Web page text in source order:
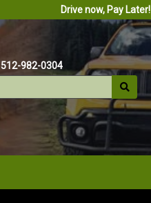
Drive now, Pay Later!
512-982-0304